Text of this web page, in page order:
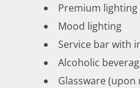
Premium
Mood lighting
Service bar with
Alcoholic
Glassware (upon